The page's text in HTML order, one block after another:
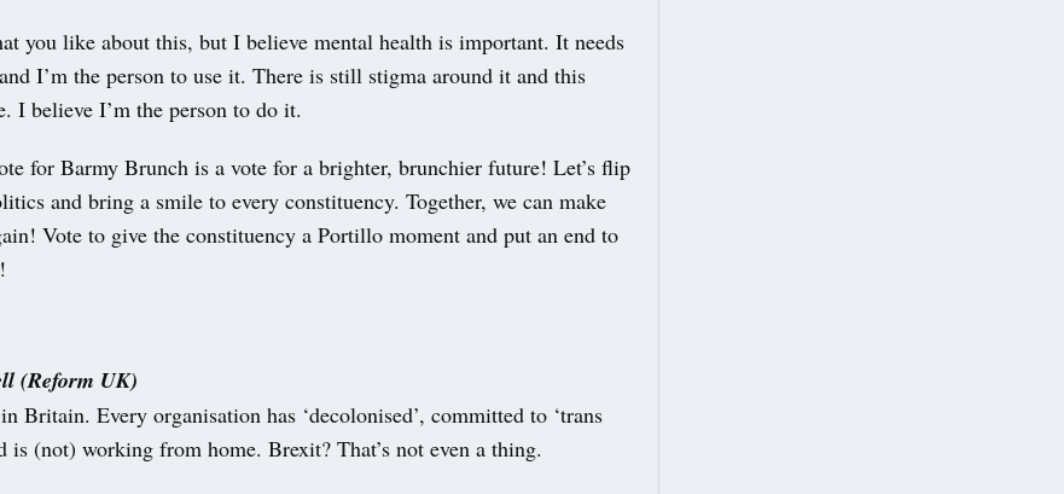
you like about this, but I believe mental health is important. It needs
I’m the person to use it. There is still stigma around it and this
I believe I’m the person to do it.
for Barmy Brunch is a vote for a brighter, brunchier future! Let’s flip
and bring a smile to every constituency. Together, we can make
Vote to give the constituency a Portillo moment and put an end to
(Reform UK)
Britain. Every organisation has ‘decolonised’, committed to ‘trans
is (not) working from home. Brexit? That’s not even a thing.